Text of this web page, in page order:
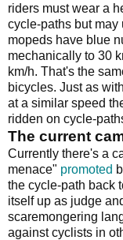
riders must wear a
cycle-paths but may
mopeds have blue
mechanically to 30
km/h. That's the
bicycles. Just as
at a similar speed
ridden on cycle-
The current
Currently there's a
menace" promoted
the cycle-path back
itself up as judge
scaremongering
against cyclists in